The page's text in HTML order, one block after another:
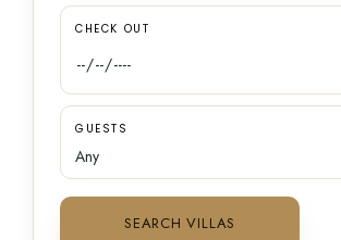
CHECK OUT
GUESTS
SEARCH VILLAS